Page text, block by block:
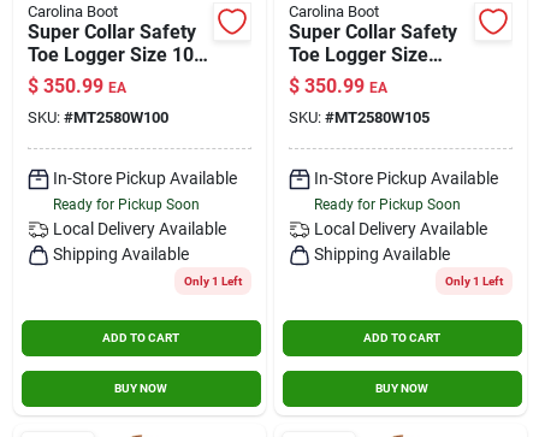
Carolina Boot
Super Collar Safety
Toe Logger Size 10
Wide
$ 350.99 EA
SKU: #MT2580W100
In-Store Pickup Available
Ready for Pickup Soon
Local Delivery Available
Shipping Available
Only 1 Left
ADD TO CART
BUY NOW
Carolina Boot
Super Collar Safety
Toe Logger Size
10.5 Wide
$ 350.99 EA
SKU: #MT2580W105
In-Store Pickup Available
Ready for Pickup Soon
Local Delivery Available
Shipping Available
Only 1 Left
ADD TO CART
BUY NOW